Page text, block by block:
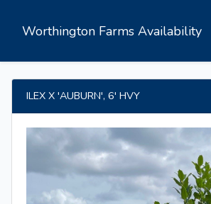
Worthington Farms Availability
ILEX X 'AUBURN', 6' HVY